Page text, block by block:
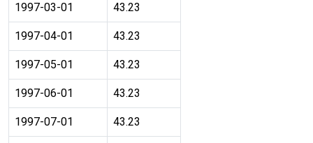
1997-03-01 43.23
1997-04-01 43.23
1997-05-01 43.23
1997-06-01 43.23
1997-07-01 43.23